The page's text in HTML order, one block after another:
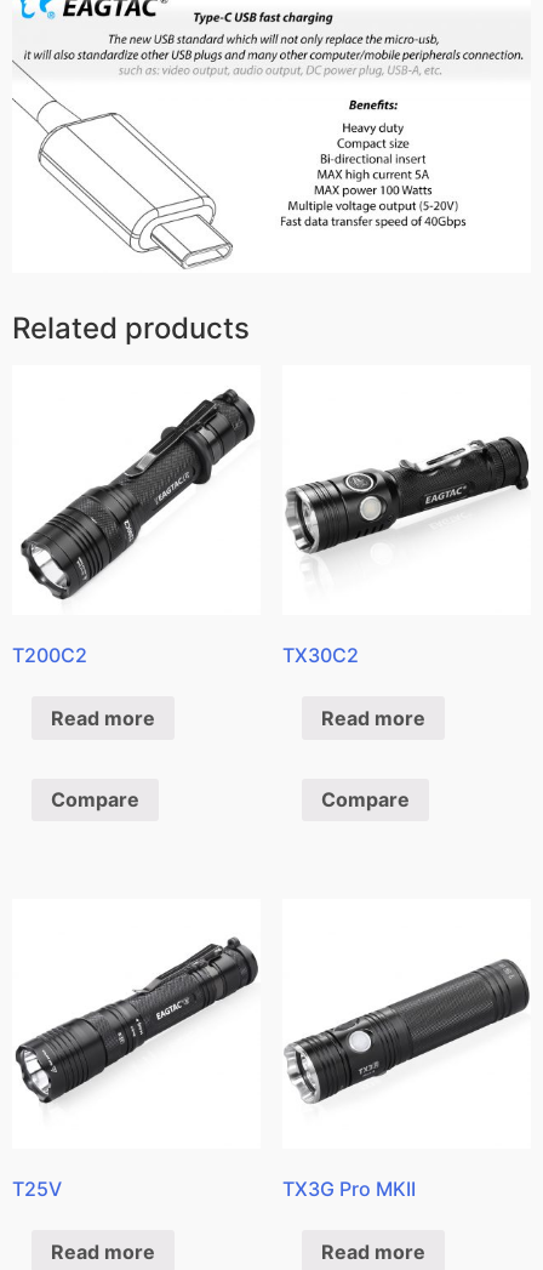
Related products
T200C2
Read more
Compare
TX30C2
Read more
Compare
T25V
Read more
TX3G Pro MKII
Read more